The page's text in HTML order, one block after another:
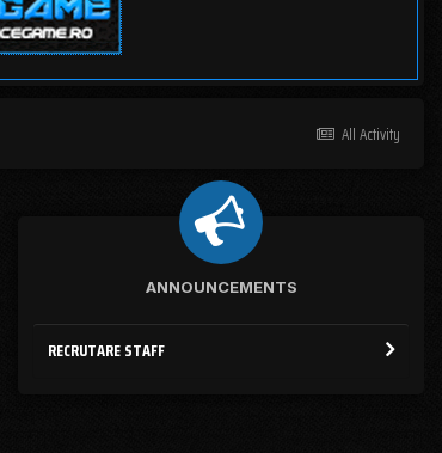
All Activity
ANNOUNCEMENTS
RECRUTARE STAFF